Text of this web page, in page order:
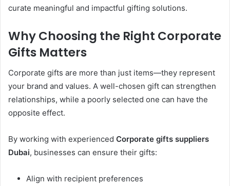
curate meaningful and impactful gifting solutions.
Why Choosing the Right Corporate
Gifts Matters
Corporate gifts are more than just items—they represent
your brand and values. A well-chosen gift can strengthen
relationships, while a poorly selected one can have the
opposite effect.
By working with experienced Corporate gifts suppliers
Dubai, businesses can ensure their gifts:
Align with recipient preferences